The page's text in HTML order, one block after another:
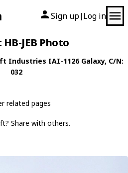
Sign up| Log in
JEB Photo
Industries IAI-1126 Galaxy, C/N:
032
related pages
Share with others.